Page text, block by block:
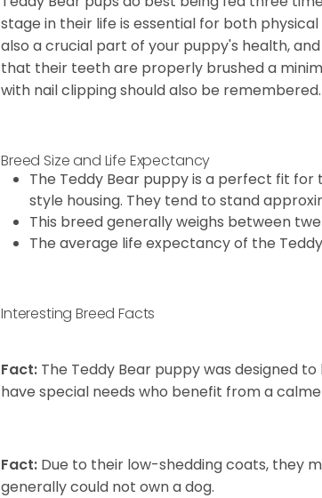
stage in their life is essential for both
also a crucial part of your puppy's health,
that their teeth are properly brushed a
with nail clipping should also be remembered.
Breed Size and Life Expectancy
The Teddy Bear puppy is a perfect fit
style housing. They tend to stand
This breed generally weighs between
The average life expectancy of the
Interesting Breed Facts
Fact: The Teddy Bear puppy was designed
have special needs who benefit from a
Fact: Due to their low-shedding coats, they
generally could not own a dog.